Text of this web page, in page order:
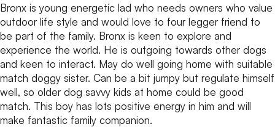
Bronx is young energetic lad who needs owners who value
outdoor life style and would love to four legger friend to
be part of the family. Bronx is keen to explore and
experience the world. He is outgoing towards other dogs
and keen to interact. May do well going home with suitable
match doggy sister. Can be a bit jumpy but regulate himself
well, so older dog savvy kids at home could be good
match. This boy has lots positive energy in him and will
make fantastic family companion.